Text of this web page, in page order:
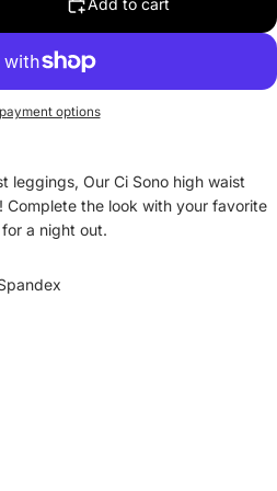
options
leggings, Our Ci Sono high waist
Complete the look with your favorite
a night out.